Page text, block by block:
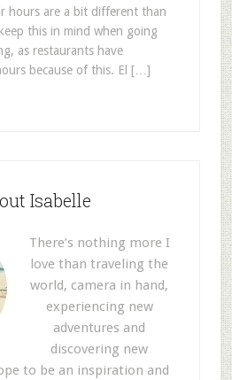
hours are a bit different than
this in mind when going
as restaurants have
because of this. El […]
Isabelle
There’s nothing more I
love than traveling the
world, camera in hand,
experiencing new
adventures and
discovering new
to be an inspiration and